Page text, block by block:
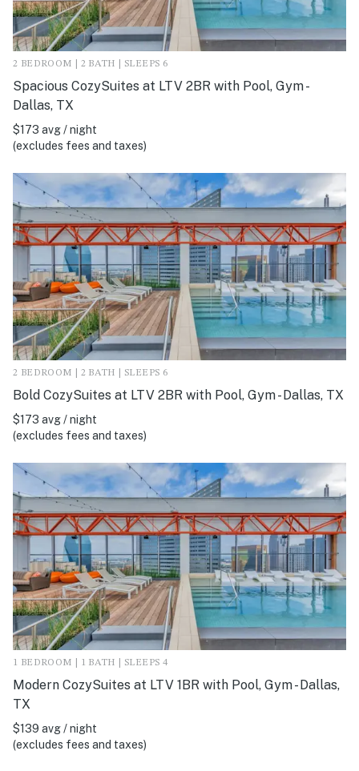
2 BEDROOM | 2 BATH | SLEEPS 6
Spacious CozySuites at LTV 2BR with Pool, Gym -
Dallas, TX
$173 avg / night
(excludes fees and taxes)
2 BEDROOM | 2 BATH | SLEEPS 6
Bold CozySuites at LTV 2BR with Pool, Gym - Dallas, TX
$173 avg / night
(excludes fees and taxes)
1 BEDROOM | 1 BATH | SLEEPS 4
Modern CozySuites at LTV 1BR with Pool, Gym - Dallas,
TX
$139 avg / night
(excludes fees and taxes)